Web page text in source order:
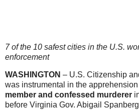
7 of the 10 safest cities in the U.S.
enforcement
WASHINGTON – U.S. Citizenship
was instrumental in the apprehension
member and confessed murderer
before Virginia Gov. Abigail